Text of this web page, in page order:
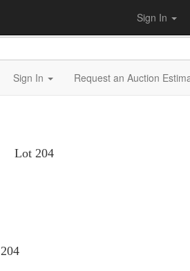
Sign In
Sign In Request an Auction
Lot 204
204